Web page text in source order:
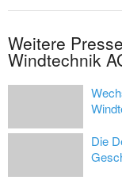
Weitere
Windtechnik
Die